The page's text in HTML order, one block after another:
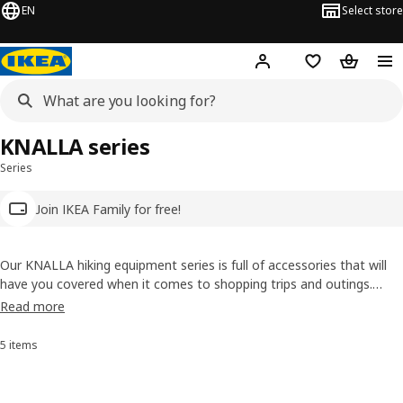
EN Select store
Hej! Log inWish list
Series
Join IKEA Family for free!
KNALLA series
Our KNALLA hiking equipment series is full of accessories that will
have you covered when it comes to shopping trips and outings.
You’ll find foldable rain ponchos, umbrellas and a variety of reusable
your pocket!
Read more
Sort and Filter
5 items